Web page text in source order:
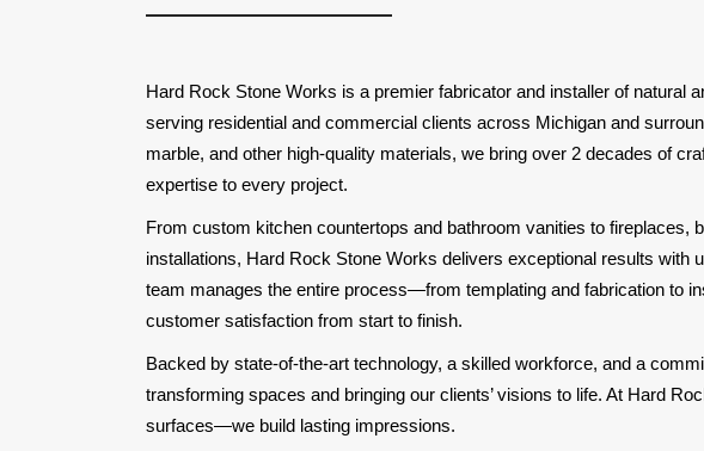
Hard Rock Stone Works is a premier fabricator and installer of natural
serving residential and commercial clients across Michigan and
marble, and other high-quality materials, we bring over 2 decades of
expertise to every project.
From custom kitchen countertops and bathroom vanities to fireplaces,
installations, Hard Rock Stone Works delivers exceptional results with
team manages the entire process—from templating and fabrication to
customer satisfaction from start to finish.
Backed by state-of-the-art technology, a skilled workforce, and a
transforming spaces and bringing our clients’ visions to life. At Hard
surfaces—we build lasting impressions.